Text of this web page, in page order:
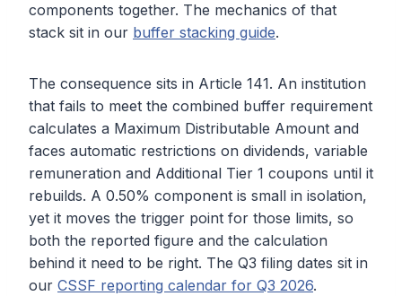
components together. The mechanics of that
stack sit in our buffer stacking guide.
The consequence sits in Article 141. An institution
that fails to meet the combined buffer requirement
calculates a Maximum Distributable Amount and
faces automatic restrictions on dividends, variable
remuneration and Additional Tier 1 coupons until it
rebuilds. A 0.50% component is small in isolation,
yet it moves the trigger point for those limits, so
both the reported figure and the calculation
behind it need to be right. The Q3 filing dates sit in
our CSSF reporting calendar for Q3 2026.